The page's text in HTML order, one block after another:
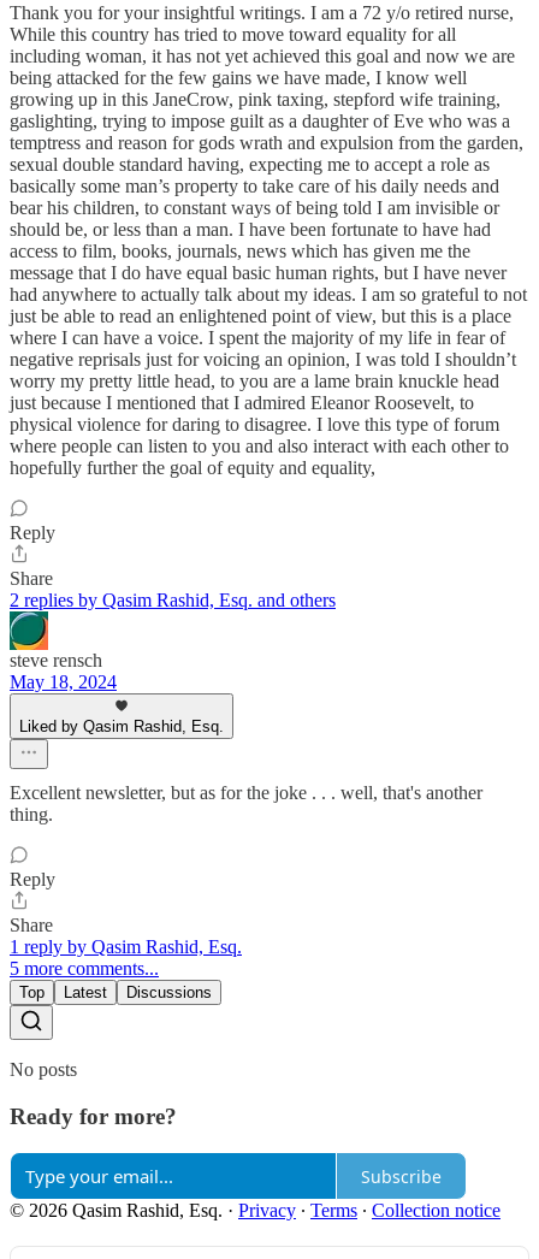
Thank you for your insightful writings. I am a 72 y/o retired nurse,
While this country has tried to move toward equality for all
including woman, it has not yet achieved this goal and now we are
being attacked for the few gains we have made, I know well
growing up in this JaneCrow, pink taxing, stepford wife training,
gaslighting, trying to impose guilt as a daughter of Eve who was a
temptress and reason for gods wrath and expulsion from the garden,
sexual double standard having, expecting me to accept a role as
basically some man’s property to take care of his daily needs and
bear his children, to constant ways of being told I am invisible or
should be, or less than a man. I have been fortunate to have had
access to film, books, journals, news which has given me the
message that I do have equal basic human rights, but I have never
had anywhere to actually talk about my ideas. I am so grateful to not
just be able to read an enlightened point of view, but this is a place
where I can have a voice. I spent the majority of my life in fear of
negative reprisals just for voicing an opinion, I was told I shouldn’t
worry my pretty little head, to you are a lame brain knuckle head
just because I mentioned that I admired Eleanor Roosevelt, to
physical violence for daring to disagree. I love this type of forum
where people can listen to you and also interact with each other to
hopefully further the goal of equity and equality,
Reply
Share
2 replies by Qasim Rashid, Esq. and others
steve rensch
May 18, 2024
Liked by Qasim Rashid, Esq.
Excellent newsletter, but as for the joke . . . well, that's another
thing.
Reply
Share
1 reply by Qasim Rashid, Esq.
5 more comments...
Top Latest Discussions
No posts
Ready for more?
Subscribe
© 2026 Qasim Rashid, Esq. · Privacy ∙ Terms ∙ Collection notice